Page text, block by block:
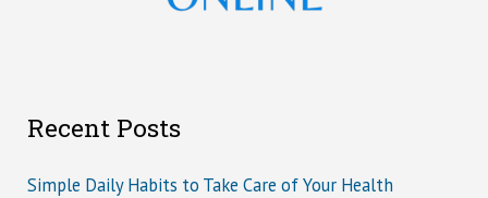
Recent Posts
Simple Daily Habits to Take Care of Your Health